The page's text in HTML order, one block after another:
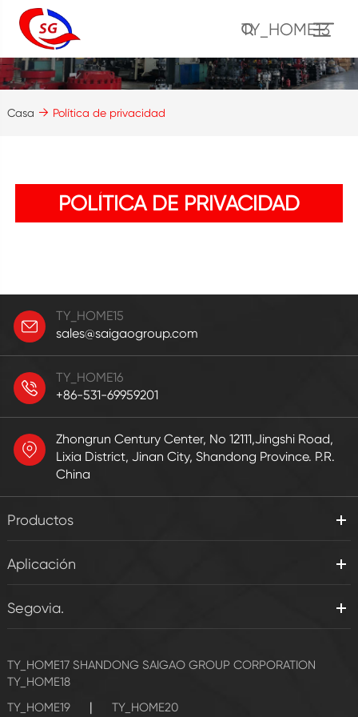
TY_HOME13
Casa Política de privacidad
POLÍTICA DE PRIVACIDAD
TY_HOME15
sales@saigaogroup.com
TY_HOME16
+86-531-69959201
Zhongrun Century Center, No 12111,Jingshi Road,
Lixia District, Jinan City, Shandong Province. P.R.
China
Productos
Aplicación
Segovia.
TY_HOME17 SHANDONG SAIGAO GROUP CORPORATION
TY_HOME18
TY_HOME19
| TY_HOME20